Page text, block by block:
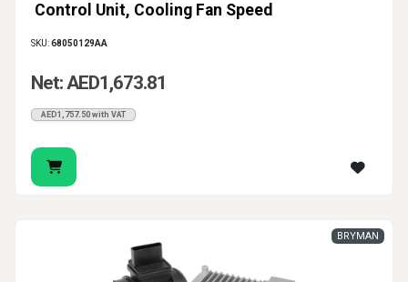
Control Unit, Cooling Fan Speed
SKU:68050129AA
Net: AED1,673.81
AED1,757.50 with VAT
BRYMAN